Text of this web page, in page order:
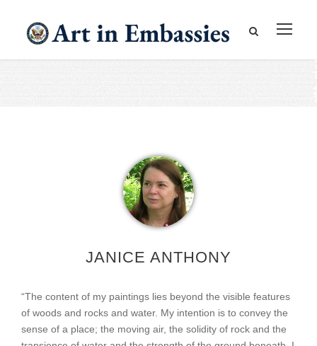
JANICE ANTHONY
“The content of my paintings lies beyond the visible features
of woods and rocks and water. My intention is to convey the
sense of a place; the moving air, the solidity of rock and the